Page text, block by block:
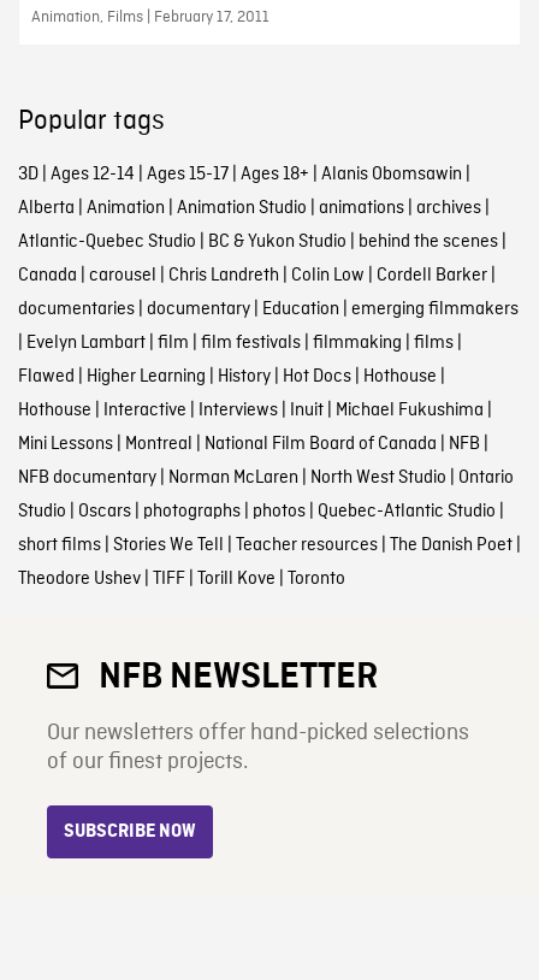
Animation, Films | February 17, 2011
Popular tags
3D| Ages 12-14 | Ages 15-17| Ages 18+ | Alanis Obomsawin |
Alberta | Animation | Animation Studio | animations| archives|
Atlantic-Quebec Studio | BC & Yukon Studio | behind the scenes|
Canada | carousel | Chris Landreth | Colin Low | Cordell Barker|
documentaries| documentary| Education | emerging filmmakers
| Evelyn Lambart| film | film festivals| filmmaking | films|
Flawed | Higher Learning | History| Hot Docs| Hothouse |
Hothouse | Interactive | Interviews| Inuit| Michael Fukushima |
Mini Lessons| Montreal | National Film Board of Canada | NFB |
NFB documentary| Norman McLaren | North West Studio | Ontario
Studio | Oscars| photographs| photos| Quebec-Atlantic Studio |
short films| Stories We Tell | Teacher resources| The Danish Poet|
Theodore Ushev| TIFF| Torill Kove | Toronto
NFB NEWSLETTER
Our newsletters offer hand-picked selections
of our finest projects.
SUBSCRIBE NOW